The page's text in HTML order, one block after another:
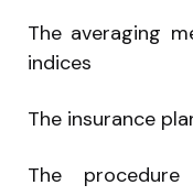
The averaging
indices
The insurance
The